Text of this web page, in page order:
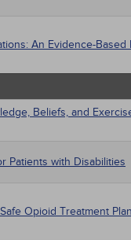
An Evidence-Based
Beliefs, and
Patients with Disabilities
Opioid Treatment